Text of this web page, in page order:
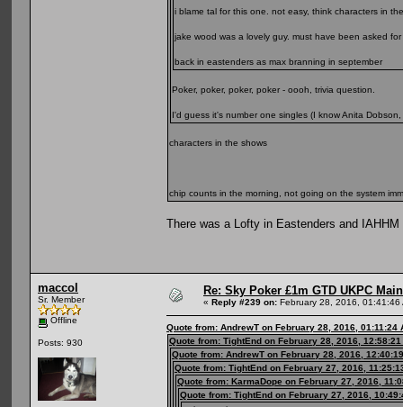
i blame tal for this one. not easy, think characters in
jake wood was a lovely guy. must have been asked
back in eastenders as max branning in september
Poker, poker, poker, poker - oooh, trivia question.
I'd guess it's number one singles (I know Anita
characters in the shows
chip counts in the morning, not going on the system
There was a Lofty in Eastenders and
maccol
Sr. Member
Offline
Posts: 930
Re: Sky Poker £1m GTD UKPC
« Reply #239 on: February 28, 2016, 01:41:46
Quote from: AndrewT on February 28, 2016, 01:11:24
Quote from: TightEnd on February 28, 2016, 12:58:21
Quote from: AndrewT on February 28, 2016,
Quote from: TightEnd on February 27, 2016,
Quote from: KarmaDope on February 27, 2016,
Quote from: TightEnd on February 27, 2016,